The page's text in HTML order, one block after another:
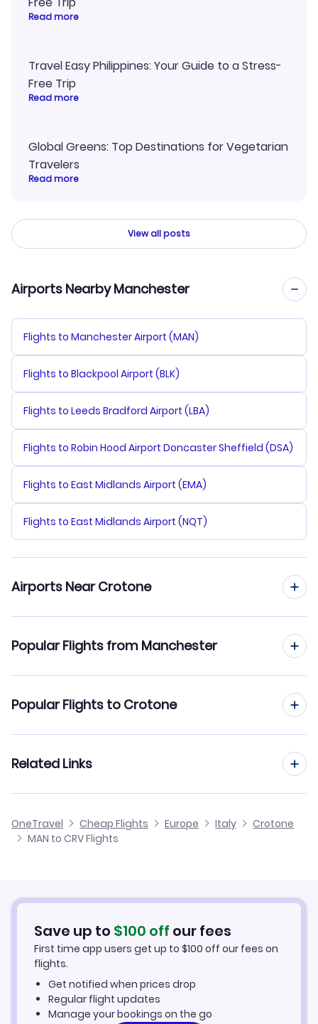
Read more
Travel Easy Philippines: Your Guide to a Stress-
Free Trip
Read more
Global Greens: Top Destinations for Vegetarian
Travelers
Read more
View all posts
Airports Nearby Manchester
Flights to Manchester Airport (MAN)
Flights to Blackpool Airport (BLK)
Flights to Leeds Bradford Airport (LBA)
Flights to Robin Hood Airport Doncaster Sheffield (DSA)
Flights to East Midlands Airport (EMA)
Flights to East Midlands Airport (NQT)
Airports Near Crotone
Flights to Lamezia Terme Airport (SUF)
Popular Flights from Manchester
Flights from Manchester to Catania
Flights from Manchester to Cagliari
Flights from Manchester to Elba Island
Popular Flights to Crotone
Flights from Glasgow to Crotone
Flights from Newcastle to Crotone
Flights from Aberdeen to Crotone
Related Links
Cheap Flights to Crotone
Car Rentals in Crotone
Crotone Vacation Packages
OneTravel Cheap Flights Europe Italy
Crotone
MAN to CRV Flights
Save up to $100 off our fees
First time app users get up to $100 off our fees on
flights.
Get notified when prices drop
Regular flight updates
Manage your bookings on the go